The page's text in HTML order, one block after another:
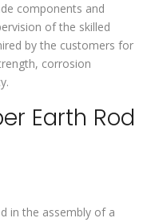
components and
of the skilled
by the customers for
corrosion
Earth Rod
in the assembly of a